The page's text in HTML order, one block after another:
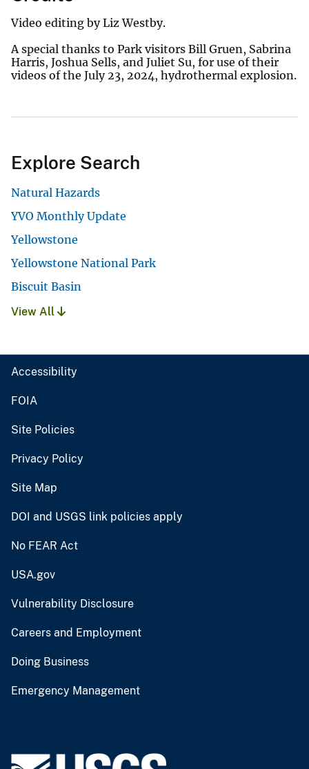
Video editing by Liz Westby.
A special thanks to Park visitors Bill Gruen, Sabrina
Harris, Joshua Sells, and Juliet Su, for use of their
videos of the July 23, 2024, hydrothermal explosion.
Explore Search
Natural Hazards
YVO Monthly Update
Yellowstone
Yellowstone National Park
Biscuit Basin
View All
Accessibility
FOIA
Site Policies
Privacy Policy
Site Map
DOI and USGS link policies apply
No FEAR Act
USA.gov
Vulnerability Disclosure
Careers and Employment
Doing Business
Emergency Management